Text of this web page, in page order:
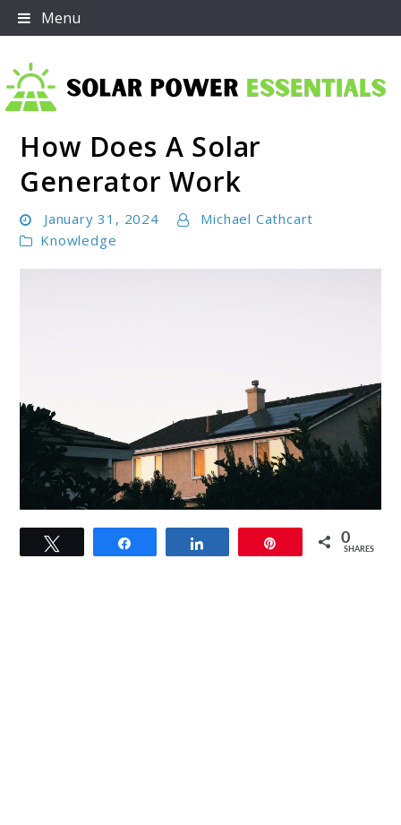
Skip
to
Menu
Solar Power Essentials
How Does A Solar
Generator Work
January 31, 2024
Michael Cathcart
Knowledge
link
to
0
SHARES